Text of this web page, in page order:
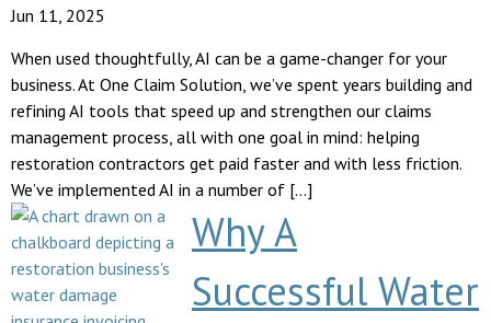
Jun 11, 2025
When used thoughtfully, AI can be a game-changer for your
business. At One Claim Solution, we’ve spent years building and
refining AI tools that speed up and strengthen our claims
management process, all with one goal in mind: helping
restoration contractors get paid faster and with less friction.
We’ve implemented AI in a number of […]
Why A
Successful Water